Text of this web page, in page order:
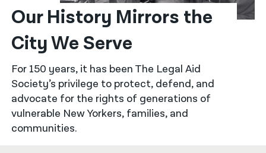
한국어
नेपाली
فارسی
ਪੰਜਾਬੀ
Our History Mirrors the
City We Serve
For 150 years, it has been The Legal Aid
Society’s privilege to protect, defend, and
advocate for the rights of generations of
vulnerable New Yorkers, families, and
communities.